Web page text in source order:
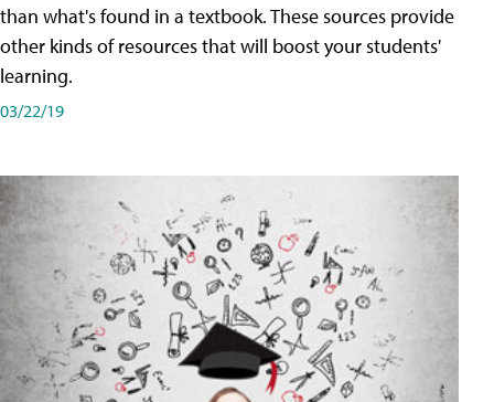
than what's found in a textbook. These sources provide
other kinds of resources that will boost your students'
learning.
03/22/19